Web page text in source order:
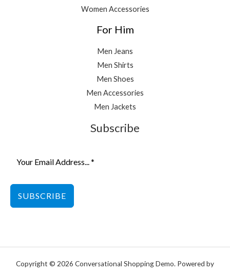
Women Accessories
For Him
Men Jeans
Men Shirts
Men Shoes
Men Accessories
Men Jackets
Subscribe
SUBSCRIBE
Copyright © 2026 Conversational Shopping Demo. Powered by